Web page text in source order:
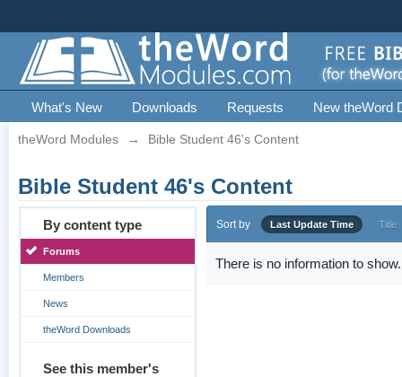
What's New Downloads Requests New theWord
theWord Modules → Bible Student 46's Content
Bible Student 46's Content
By content type
Forums
Members
News
theWord Downloads
See this member's
Sort by Last Update Time Title
There is no information to show.